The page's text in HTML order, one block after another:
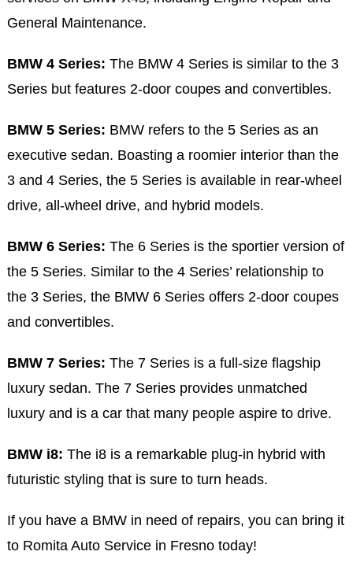
General Maintenance.
BMW 4 Series: The BMW 4 Series is similar to the 3
Series but features 2-door coupes and convertibles.
BMW 5 Series: BMW refers to the 5 Series as an
executive sedan. Boasting a roomier interior than the
3 and 4 Series, the 5 Series is available in rear-wheel
drive, all-wheel drive, and hybrid models.
BMW 6 Series: The 6 Series is the sportier version of
the 5 Series. Similar to the 4 Series’ relationship to
the 3 Series, the BMW 6 Series offers 2-door coupes
and convertibles.
BMW 7 Series: The 7 Series is a full-size flagship
luxury sedan. The 7 Series provides unmatched
luxury and is a car that many people aspire to drive.
BMW i8: The i8 is a remarkable plug-in hybrid with
futuristic styling that is sure to turn heads.
If you have a BMW in need of repairs, you can bring it
to Romita Auto Service in Fresno today!